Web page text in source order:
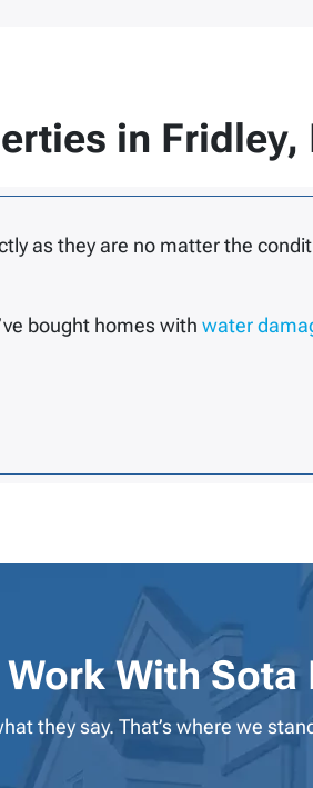
in Fridley,
as they are no matter the
bought homes with water
Work WithSota
they say. That’s where we